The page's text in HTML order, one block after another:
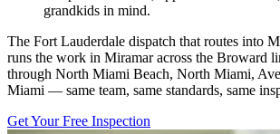
grandkids in mind.
The Fort Lauderdale dispatch that routes into
runs the work in Miramar across the Broward
through North Miami Beach, North Miami,
Miami — same team, same standards, same
Get Your Free Inspection